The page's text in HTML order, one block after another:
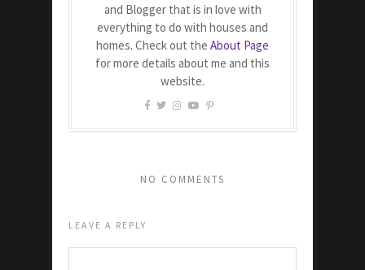
and Blogger that is in love with
everything to do with houses and
homes. Check out the About Page
for more details about me and this
website.
NO COMMENTS
LEAVE A REPLY